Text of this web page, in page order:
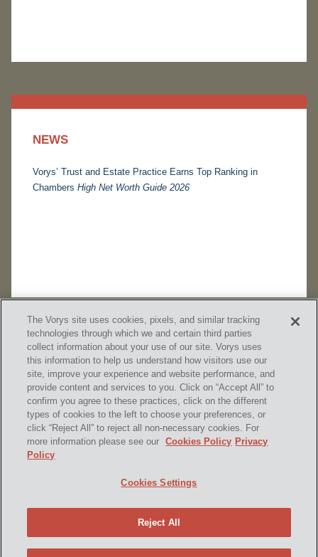
NEWS
Vorys’ Trust and Estate Practice Earns Top Ranking in
Chambers High Net Worth Guide 2026
SUBSCRIBE
Contact Us
Disclaimer & Disclosures
Attorney Advertising
The Vorys site uses cookies, pixels, and similar tracking
technologies through which we and certain third parties
collect information about your use of our site. Vorys uses
this information to help us understand how visitors use our
site, improve your experience and website performance, and
provide content and services to you. Click on “Accept All” to
confirm you agree to these practices, click on the different
types of cookies to the left to choose your preferences, or
click “Reject All” to reject all non-necessary cookies. For
more information please see our
Cookies Policy Privacy
Policy
Cookies Settings
Reject All